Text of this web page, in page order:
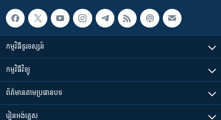
កម្មវិធី​ទូរទស្សន៍
កម្មវិធី​វិទ្យុ
ព័ត៌មាន​តាមប្រធានបទ​
រៀន​​អង់គ្លេស